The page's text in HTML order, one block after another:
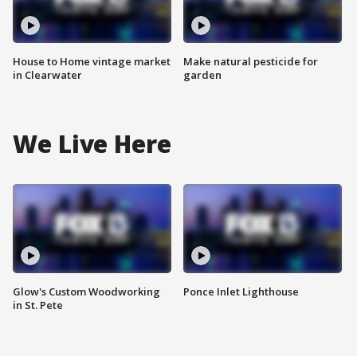
House to Home vintage market
in Clearwater
Make natural pesticide for
garden
We Live Here
Glow's Custom Woodworking
in St. Pete
Ponce Inlet Lighthouse